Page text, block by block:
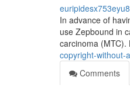
euripidesx753eyu8
In advance of
use Zepbound in
carcinoma (MTC).
copyright-without-
Comments